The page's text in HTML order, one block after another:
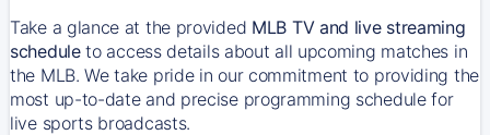
Take a glance at the provided MLB TV and live streaming
scheduleto access details about all upcoming matches in
the MLB. We take pride in our commitment to providing the
most up-to-date and precise programming schedule for
live sports broadcasts.